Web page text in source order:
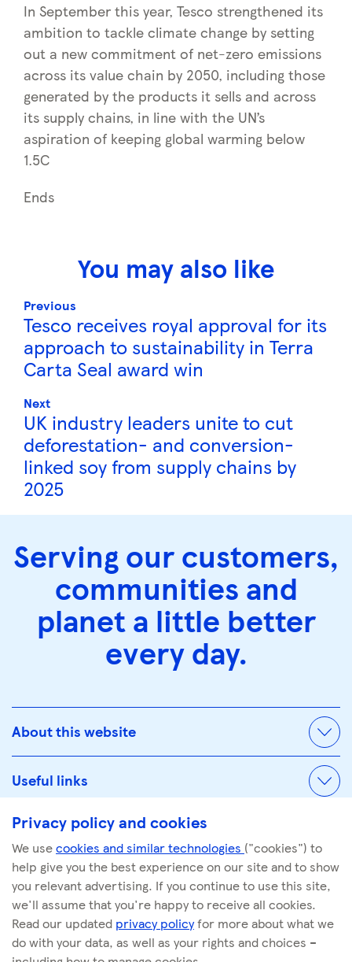
In September this year, Tesco strengthened its
ambition to tackle climate change by setting
out a new commitment of net-zero emissions
across its value chain by 2050, including those
generated by the products it sells and across
its supply chains, in line with the UN’s
aspiration of keeping global warming below
1.5C
Ends
You may also like
Previous
Tesco receives royal approval for its
approach to sustainability in Terra
Carta Seal award win
Next
UK industry leaders unite to cut
deforestation- and conversion-
linked soy from supply chains by
2025
Serving our customers,
communities and
planet a little better
every day.
About this website
Useful links
© Tescoplc.com 2026. All Rights Reserved.
Company number: 00445790
Privacy policy and cookies
We usecookies and similar technologies ("cookies") to
help give you the best experience on our site and to show
you relevant advertising. If you continue to use this site,
we'll assume that you're happy to receive all cookies.
Read our updated privacy policyfor more about what we
do with your data, as well as your rights and choices –